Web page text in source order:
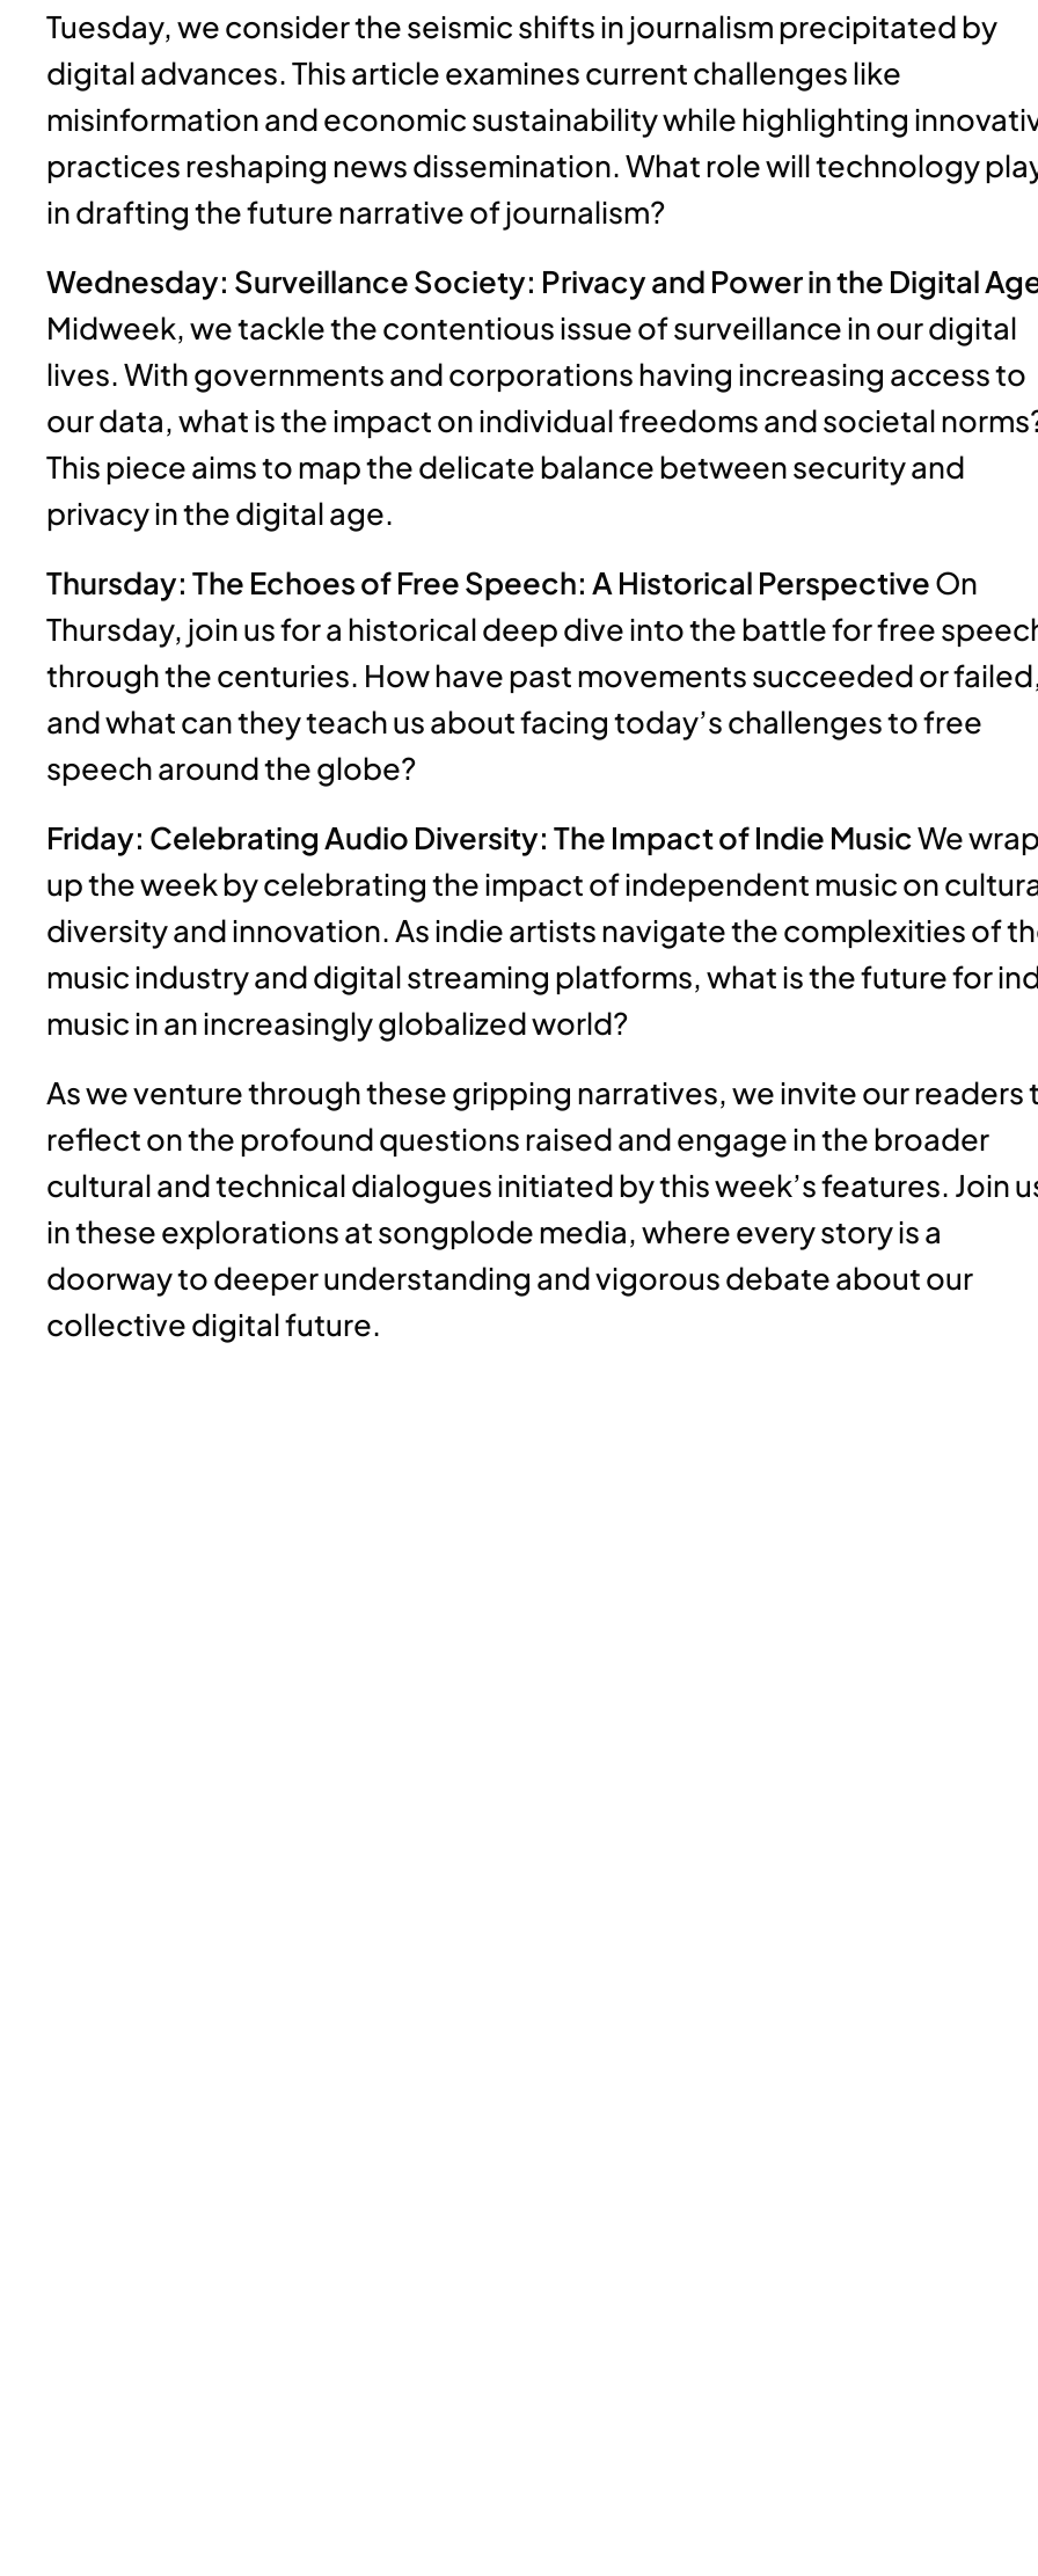
Tuesday, we consider the seismic shifts in journalism precipitated by
digital advances. This article examines current challenges like
misinformation and economic sustainability while highlighting
practices reshaping news dissemination. What role will technology
in drafting the future narrative of journalism?
Wednesday: Surveillance Society: Privacy and Power in the Digital
Midweek, we tackle the contentious issue of surveillance in our digital
lives. With governments and corporations having increasing access to
our data, what is the impact on individual freedoms and societal
This piece aims to map the delicate balance between security and
privacy in the digital age.
Thursday: The Echoes of Free Speech: A Historical PerspectiveOn
Thursday, join us for a historical deep dive into the battle for free
through the centuries. How have past movements succeeded or
and what can they teach us about facing today’s challenges to free
speech around the globe?
Friday: Celebrating Audio Diversity: The Impact of Indie MusicWe
up the week by celebrating the impact of independent music on
diversity and innovation. As indie artists navigate the complexities of
music industry and digital streaming platforms, what is the future for
music in an increasingly globalized world?
As we venture through these gripping narratives, we invite our readers
reflect on the profound questions raised and engage in the broader
cultural and technical dialogues initiated by this week’s features. Join
in these explorations at songplode media, where every story is a
doorway to deeper understanding and vigorous debate about our
collective digital future.